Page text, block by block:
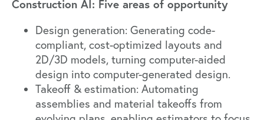
Construction AI: Five areas of opportunity
Design generation: Generating code-
compliant, cost-optimized layouts and
2D/3D models, turning computer-aided
design into computer-generated design.
Takeoff & estimation: Automating
assemblies and material takeoffs from